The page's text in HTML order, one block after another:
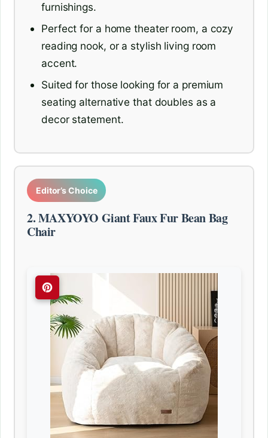
furnishings.
Perfect for a home theater room, a cozy
reading nook, or a stylish living room
accent.
Suited for those looking for a premium
seating alternative that doubles as a
decor statement.
Editor’s Choice
2. MAXYOYO Giant Faux Fur Bean Bag
Chair